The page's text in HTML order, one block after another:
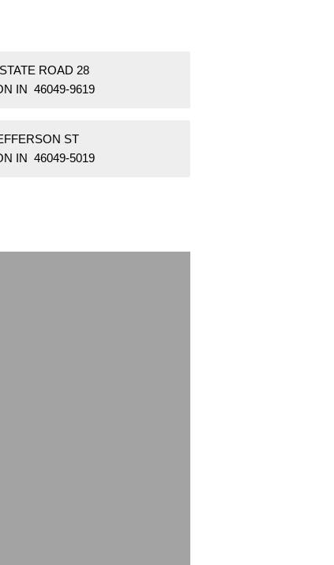
ROAD 28
IN 46049-9619
ST
IN 46049-5019